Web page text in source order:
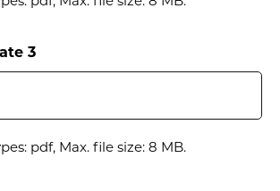
3
pdf, Max. file size: 8 MB.